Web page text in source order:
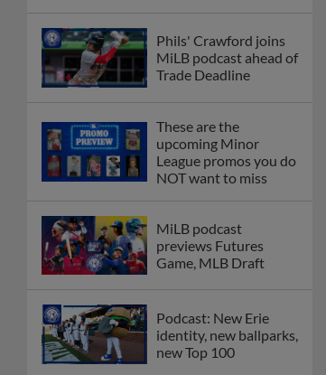
Phils' Crawford joins
MiLB podcast ahead of
Trade Deadline
These are the
upcoming Minor
League promos you do
NOT want to miss
MiLB podcast
previews Futures
Game, MLB Draft
Podcast: New Erie
identity, new ballparks,
new Top 100